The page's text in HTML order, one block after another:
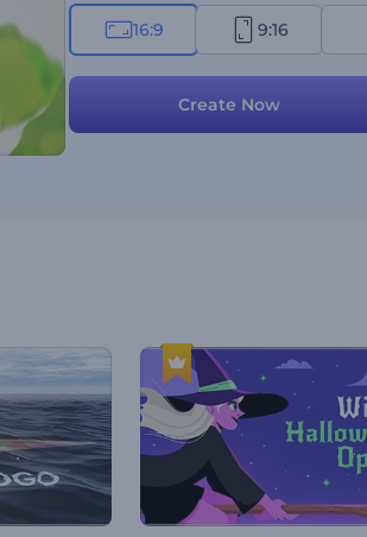
16:9 9:16
Create Now